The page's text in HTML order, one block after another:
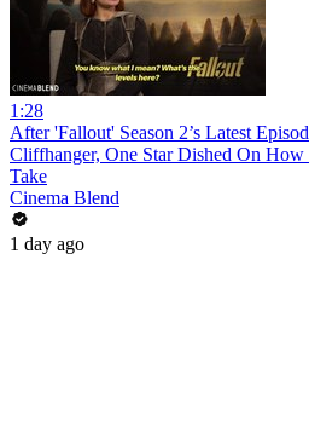
1:28
After 'Fallout' Season 2’s Latest
Cliffhanger, One Star Dished On
Take
Cinema Blend
1 day ago